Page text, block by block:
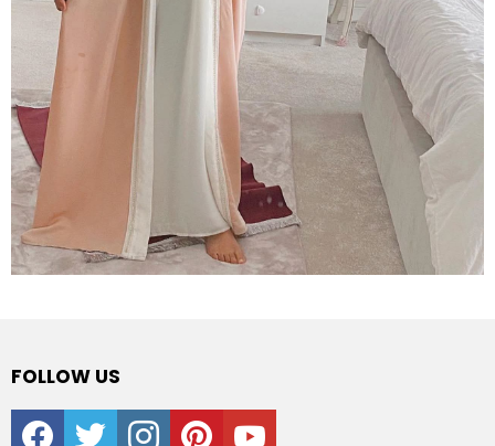
FOLLOW US
facebooktwitter instagrampinterestyoutube